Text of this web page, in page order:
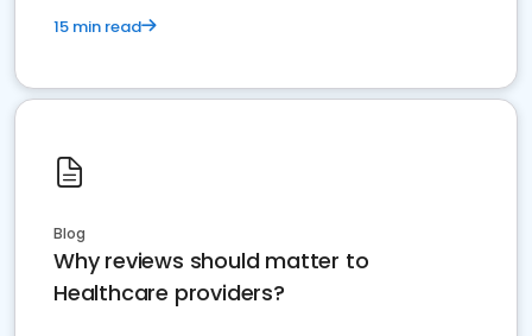
15 min read
Blog
Why reviews should matter to
Healthcare providers?